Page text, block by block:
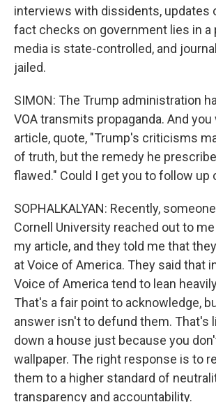
interviews with dissidents, updates
fact checks on government lies in a
media is state-controlled, and
jailed.
SIMON: The Trump administration
VOA transmits propaganda. And
article, quote, "Trump's criticisms
of truth, but the remedy he
flawed." Could I get you to follow up
SOPHALKALYAN: Recently,
Cornell University reached out to
my article, and they told me that
at Voice of America. They said that
Voice of America tend to lean
That's a fair point to acknowledge,
answer isn't to defund them. That's
down a house just because you
wallpaper. The right response is to
them to a higher standard of
transparency and accountability.